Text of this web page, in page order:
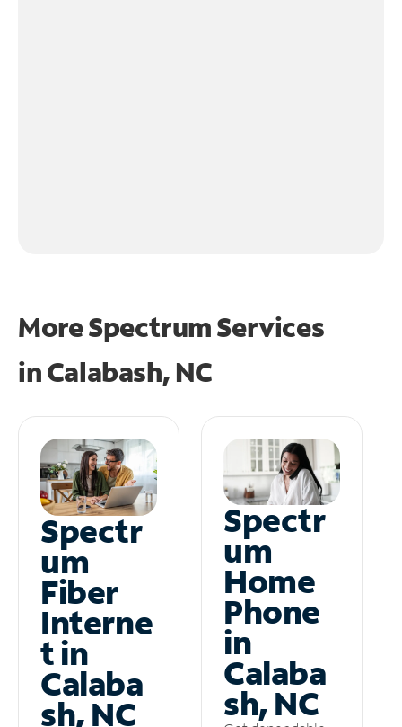
More Spectrum Services
inCalabash, NC
Spectr
um
Fiber
Interne
t in
Calaba
sh, NC
Spectr
um
Home
Phone
in
Calaba
sh, NC